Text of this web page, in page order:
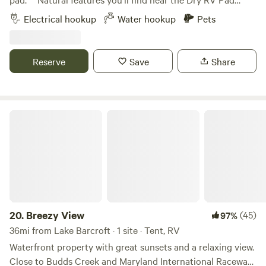
and science-based workshops. Nearby Places: Chesapeake
Beach, North Beach, Swann Farm, Fridays Creek Winery,
***55min from DC in Maryland50min from
Annapolis&nbsp;Less than an hour to the National Harbor,
Breezy Point Beach (may have fee)20min to North Beach
Boardwalk & Rod'n Reel Casino and Water Park
Electrical hookup Water hookup Pets
Reserve Save Share
20. Breezy View 97%(45)
36mi from Lake Barcroft · 1 site · Tent, RV
Waterfront property with great sunsets and a relaxing view.
Close to Budds Creek and Maryland International Raceway.